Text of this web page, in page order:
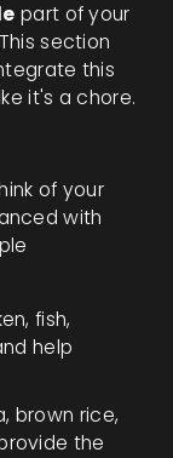
part of your
section
this
it's a chore.
of your
with
fish,
help
brown rice,
the